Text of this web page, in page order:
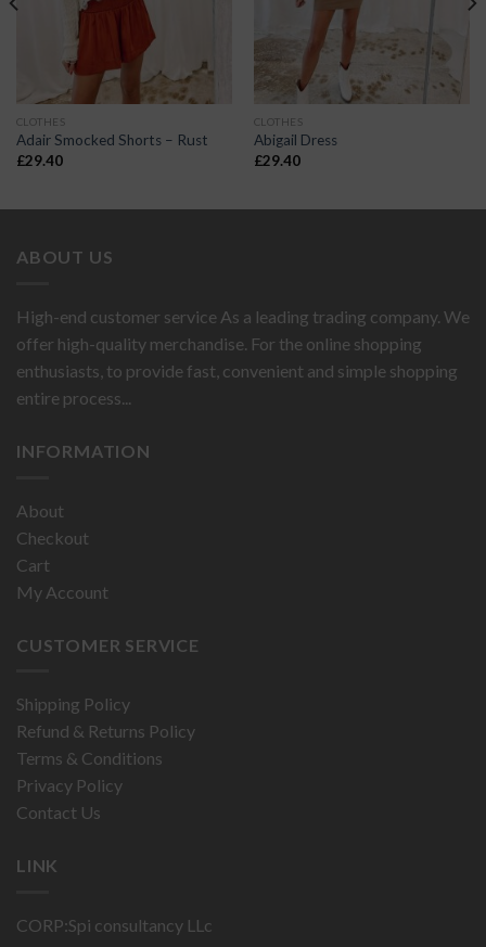
CLOTHES
Adair Smocked Shorts – Rust
£29.40
CLOTHES
Abigail Dress
£29.40
ABOUT US
High-end customer service As a leading trading company. We
offer high-quality merchandise. For the online shopping
enthusiasts, to provide fast, convenient and simple shopping
entire process...
INFORMATION
About
Checkout
Cart
My Account
CUSTOMER SERVICE
Shipping Policy
Refund & Returns Policy
Terms & Conditions
Privacy Policy
Contact Us
LINK
CORP:Spi consultancy LLc